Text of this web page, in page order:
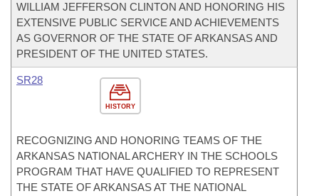
WILLIAM JEFFERSON CLINTON AND HONORING HIS
EXTENSIVE PUBLIC SERVICE AND ACHIEVEMENTS
AS GOVERNOR OF THE STATE OF ARKANSAS AND
PRESIDENT OF THE UNITED STATES.
HISTORY
SR28
RECOGNIZING AND HONORING TEAMS OF THE
ARKANSAS NATIONAL ARCHERY IN THE SCHOOLS
PROGRAM THAT HAVE QUALIFIED TO REPRESENT
THE STATE OF ARKANSAS AT THE NATIONAL